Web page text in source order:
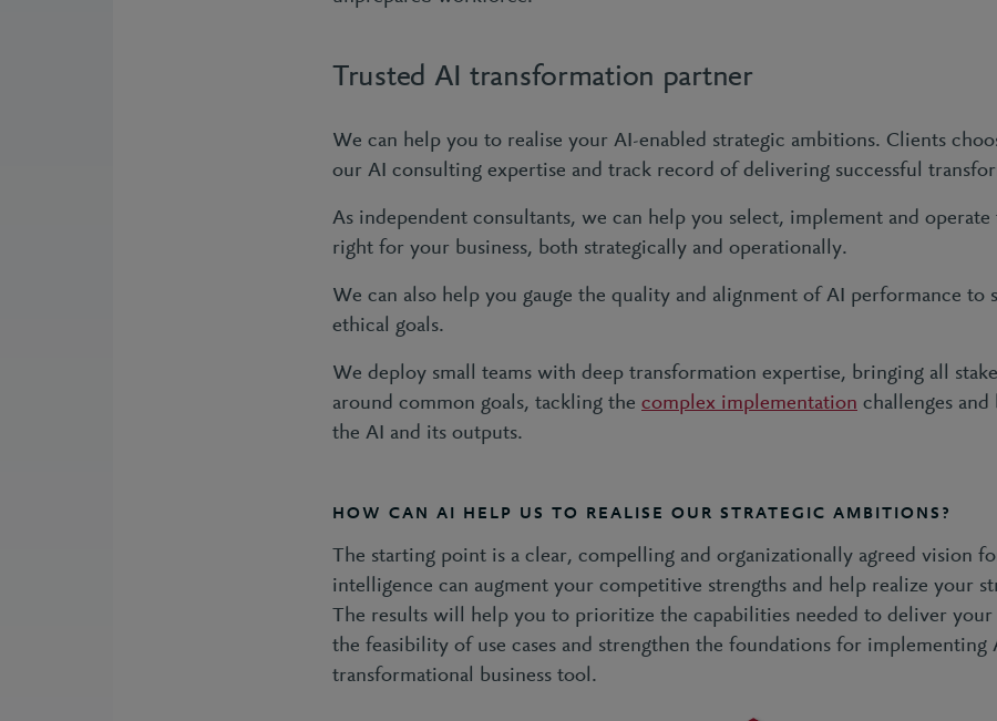
Trusted AI transformation partner
We can help you to realise your AI-enabled strategic ambitions. Clients
our AI consulting expertise and track record of delivering successful
As independent consultants, we can help you select, implement and
right for your business, both strategically and operationally.
We can also help you gauge the quality and alignment of AI performance to
ethical goals.
We deploy small teams with deep transformation expertise, bringing all
around common goals, tackling the complex implementation challenges
the AI and its outputs.
HOW CAN AI HELP US TO REALISE OUR STRATEGIC AMBITIONS?
The starting point is a clear, compelling and organizationally agreed vision
intelligence can augment your competitive strengths and help realize your
The results will help you to prioritize the capabilities needed to deliver
the feasibility of use cases and strengthen the foundations for implementing
transformational business tool.